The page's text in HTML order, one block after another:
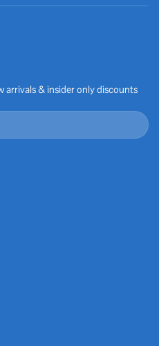
arrivals & insider only discounts